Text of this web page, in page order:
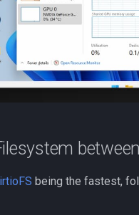
being the fastest,